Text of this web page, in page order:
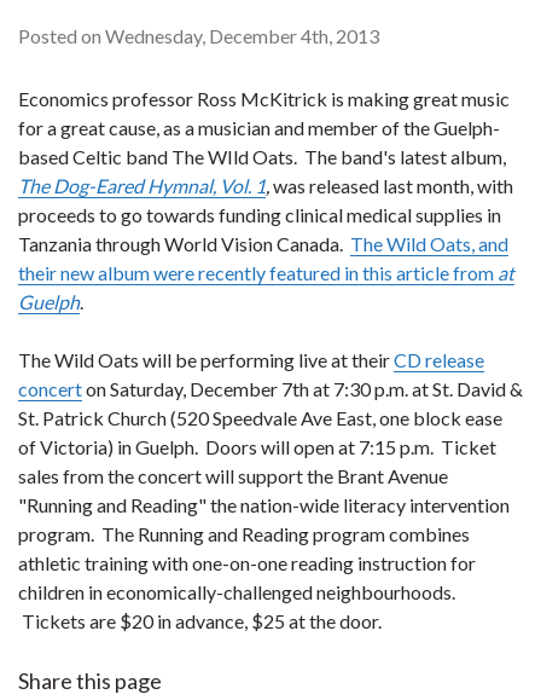
Posted on Wednesday, December 4th, 2013
Economics professor Ross McKitrick is making great music
for a great cause, as a musician and member of the Guelph-
based Celtic band The WIld Oats. The band's latest album,
The Dog-Eared Hymnal, Vol. 1,was released last month, with
proceeds to go towards funding clinical medical supplies in
Tanzania through World Vision Canada. The Wild Oats, and
their new album were recently featured in this article from at
Guelph.
The Wild Oats will be performing live at theirCD release
concerton Saturday, December 7th at 7:30 p.m. at St. David &
St. Patrick Church (520 Speedvale Ave East, one block ease
of Victoria) in Guelph. Doors will open at 7:15 p.m. Ticket
sales from the concert will support the Brant Avenue
"Running and Reading" the nation-wide literacy intervention
program. The Running and Reading program combines
athletic training with one-on-one reading instruction for
children in economically-challenged neighbourhoods.
Tickets are $20 in advance, $25 at the door.
Share this page